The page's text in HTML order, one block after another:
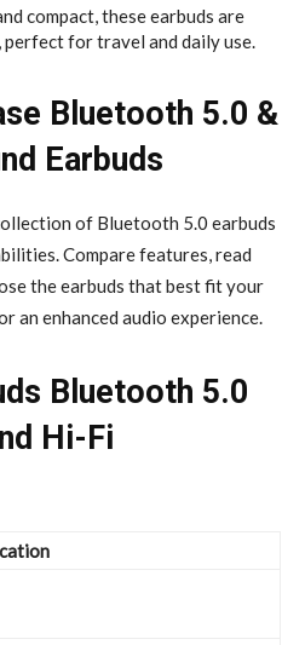
compact, these earbuds are
for travel and daily use.
Bluetooth 5.0 &
Earbuds
of Bluetooth 5.0 earbuds
Compare features, read
the earbuds that best fit your
an enhanced audio experience.
Bluetooth 5.0
Hi-Fi